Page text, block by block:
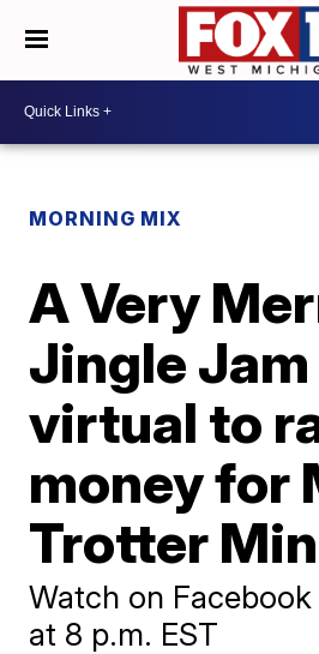
MORNING MIX
A Very
Jingle
virtual to
money for
Trotter
Watch on Facebook
at 8 p.m. EST